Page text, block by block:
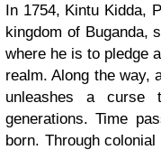
In 1754, Kintu Kidda,
kingdom of Buganda,
where he is to pledge
realm. Along the way,
unleashes a
generations. Time
born. Through